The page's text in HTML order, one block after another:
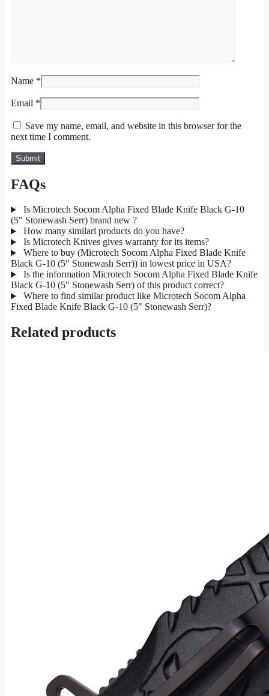
Name *
Email *
Save my name, email, and website in this browser for the
next time I comment.
FAQs
Is Microtech Socom Alpha Fixed Blade Knife Black G-10
(5" Stonewash Serr) brand new ?
How many similarl products do you have?
Is Microtech Knives gives warranty for its items?
Where to buy (Microtech Socom Alpha Fixed Blade Knife
Black G-10 (5" Stonewash Serr)) in lowest price in USA?
Is the information Microtech Socom Alpha Fixed Blade Knife
Black G-10 (5" Stonewash Serr) of this product correct?
Where to find similar product like Microtech Socom Alpha
Fixed Blade Knife Black G-10 (5" Stonewash Serr)?
Related products